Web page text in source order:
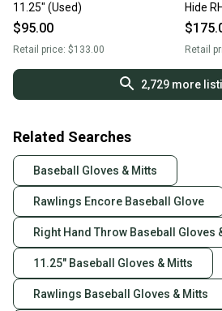
11.25" (Used)
$95.00
Retail price: $133.00
Hide
11.25"
Retail
2,729 more
Related Searches
Baseball Gloves & Mitts
Rawlings Encore Baseball Glove
Right Hand Throw Baseball Gloves
11.25" Baseball Gloves & Mitts
Rawlings Baseball Gloves & Mitts